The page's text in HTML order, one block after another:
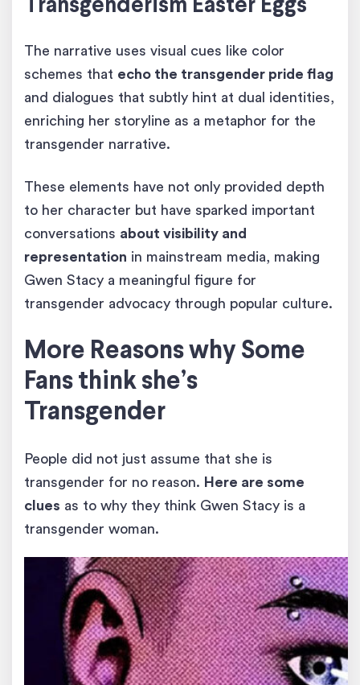
Transgenderism Easter Eggs
The narrative uses visual cues like color
schemes that echo the transgender pride flag
and dialogues that subtly hint at dual identities,
enriching her storyline as a metaphor for the
transgender narrative.
These elements have not only provided depth
to her character but have sparked important
conversations about visibility and
representation in mainstream media, making
Gwen Stacy a meaningful figure for
transgender advocacy through popular culture.
More Reasons why Some
Fans think she’s
Transgender
People did not just assume that she is
transgender for no reason. Here are some
clues as to why they think Gwen Stacy is a
transgender woman.